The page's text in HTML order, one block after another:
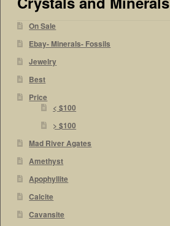
On Sale
Ebay- Minerals- Fossils
Jewelry
Best
Price
< $100
> $100
Mad River Agates
Amethyst
Apophyllite
Calcite
Cavansite